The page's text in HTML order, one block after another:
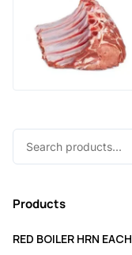
Products
RED BOILER HRN EACH